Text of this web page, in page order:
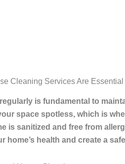
Cleaning Services Are
is fundamental to
space spotless, which is
is sanitized and free from
home’s health and create a